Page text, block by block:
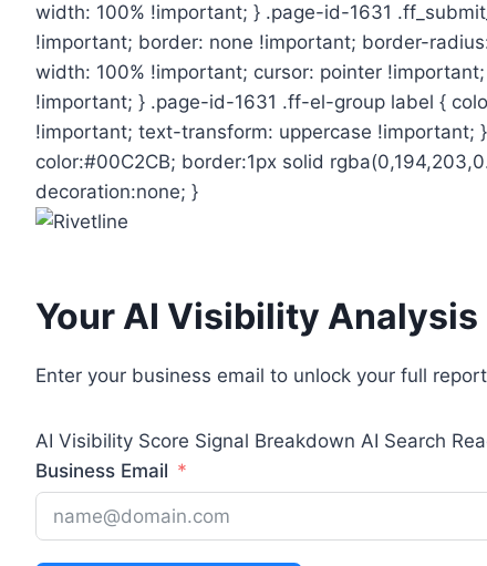
width: 100% !important; } .page-id-1631
!important; border: none !important; border-
width: 100% !important; cursor: pointer
!important; } .page-id-1631 .ff-el-group label {
!important; text-transform: uppercase
color:#00C2CB; border:1px solid
decoration:none; }
Your AI Visibility Analysis
Enter your business email to unlock your full
AI Visibility Score Signal Breakdown AI Search
Business Email